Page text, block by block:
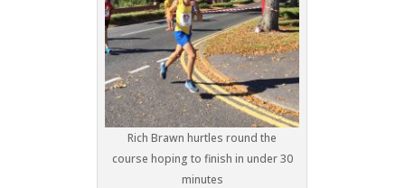
Rich Brawn hurtles round the
course hoping to finish in under 30
minutes